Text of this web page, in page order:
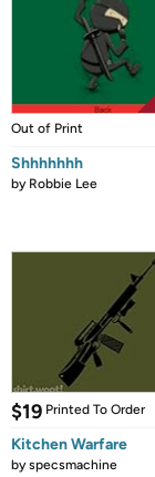
Out of Print
Shhhhhhh
by Robbie Lee
$19 Printed To Order
Kitchen Warfare
byspecsmachine